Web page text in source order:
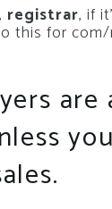
, registrar, if
this for